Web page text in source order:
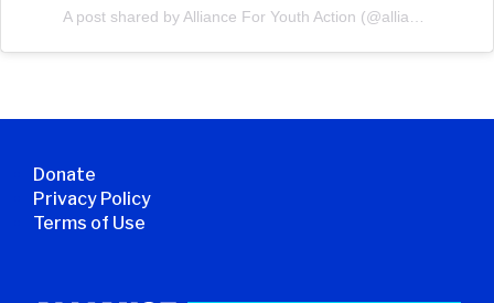
A post shared by Alliance For Youth Action (@allianceforyouthaction)
Donate
Privacy Policy
Terms of Use